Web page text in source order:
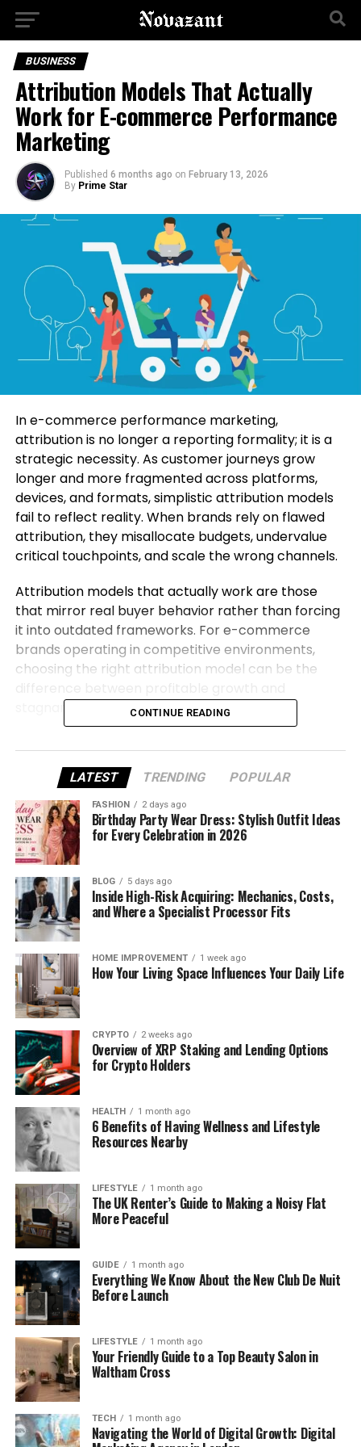
BUSINESS
Attribution Models That Actually
Work for E-commerce Performance
Marketing
Published 6 months ago on February 13, 2026
By Prime Star
In e-commerce performance marketing,
attribution is no longer a reporting formality; it is a
strategic necessity. As customer journeys grow
longer and more fragmented across platforms,
devices, and formats, simplistic attribution models
fail to reflect reality. When brands rely on flawed
attribution, they misallocate budgets, undervalue
critical touchpoints, and scale the wrong channels.
Attribution models that actually work are those
that mirror real buyer behavior rather than forcing
it into outdated frameworks. For e-commerce
brands operating in competitive environments,
choosing the right attribution model can be the
stagnant performance.
Understanding Attribution in the E-
commerce Context
Attribution refers to the method used to assign
credit to marketing touchpoints that contribute to
a conversion. In e-commerce, this includes paid ads,
organic search, email, influencer campaigns,
remarketing, and marketplace advertising.
The challenge lies in the fact that most customers
do not convert after a single interaction. They
discover products, compare options, revisit through
retargeting, and finally convert, often days or
weeks later. Attribution models must account for
this complexity to deliver actionable insights.
Why Traditional Attribution Models
Fall Short
Many e-commerce brands still rely on legacy
attribution models because they are easy to
implement and understand. However, ease often
comes at the cost of accuracy. Without a holistic
attribution framework, performance marketing
becomes reactive rather than strategic. Partnering
with anAmazon Ads agency
how modern attribution tactics work, like
Farm,will support your growth in e-commerce.
Common limitations include:
Overvaluing bottom-of-funnel channels
while ignoring discovery efforts
Penalizing upper-funnel campaigns that
assist conversions indirectly
Creating misleading ROAS benchmarks that
CONTINUE READING
LATEST TRENDING POPULAR
FASHION 2 days ago
Birthday Party Wear Dress: Stylish Outfit Ideas
for Every Celebration in 2026
BLOG 5 days ago
Inside High-Risk Acquiring: Mechanics, Costs,
and Where a Specialist Processor Fits
HOME IMPROVEMENT 1 week ago
How Your Living Space Influences Your Daily Life
CRYPTO 2 weeks ago
Overview of XRP Staking and Lending Options
for Crypto Holders
HEALTH 1 month ago
6 Benefits of Having Wellness and Lifestyle
Resources Nearby
LIFESTYLE 1 month ago
The UK Renter’s Guide to Making a Noisy Flat
More Peaceful
GUIDE 1 month ago
Everything We Know About the New Club De Nuit
Before Launch
LIFESTYLE 1 month ago
Your Friendly Guide to a Top Beauty Salon in
Waltham Cross
TECH 1 month ago
Navigating the World of Digital Growth: Digital